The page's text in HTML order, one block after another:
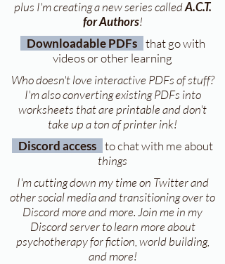
plus I'm creating a new series calledA.C.T.
for Authors!
Downloadable PDFs that go with
videos or other learning
Who doesn't love interactive PDFs of stuff?
I'm also converting existing PDFs into
worksheets that are printable and don't
take up a ton of printer ink!
Discord access to chat with me about
things
I'm cutting down my time on Twitter and
other social media and transitioning over to
Discord more and more. Join me in my
Discord server to learn more about
psychotherapy for fiction, world building,
and more!